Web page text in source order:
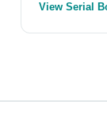
View Serial